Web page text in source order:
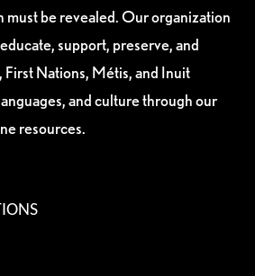
must be revealed. Our organization
support, preserve, and
Nations, Métis, and Inuit
and culture through our
resources.